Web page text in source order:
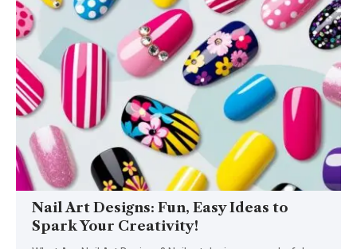
Nail Art Designs: Fun, Easy Ideas to
Spark Your Creativity!